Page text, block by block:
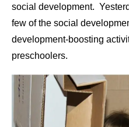
social development.
few of the social
development-boosting
preschoolers.